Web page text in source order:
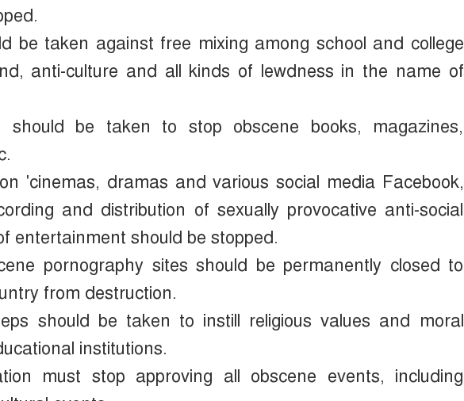
be taken against free mixing among school and college
anti-culture and all kinds of lewdness in the name of
should be taken to stop obscene books, magazines,
'cinemas, dramas and various social media Facebook,
and distribution of sexually provocative anti-social
entertainment should be stopped.
pornography sites should be permanently closed to
from destruction.
should be taken to instill religious values ​​and moral
institutions.
must stop approving all obscene events, including